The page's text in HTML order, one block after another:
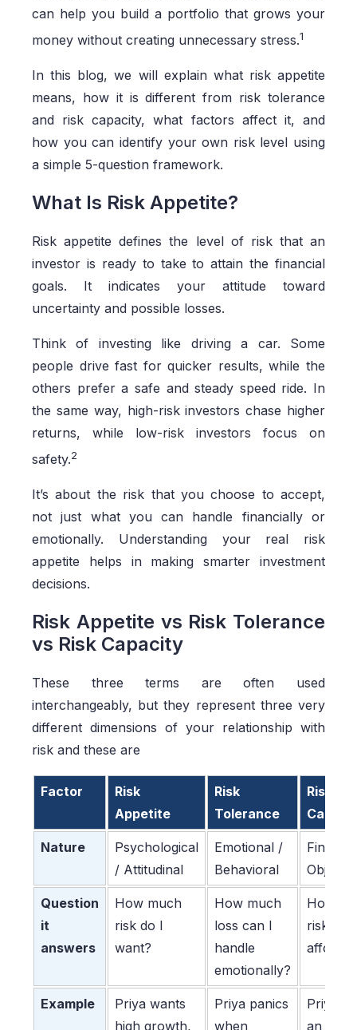
can help you build a portfolio that grows your
money without creating unnecessary stress.1
In this blog, we will explain what risk appetite
means, how it is different from risk tolerance
and risk capacity, what factors affect it, and
how you can identify your own risk level using
a simple 5-question framework.
What Is Risk Appetite?
Risk appetite defines the level of risk that an
investor is ready to take to attain the financial
goals. It indicates your attitude toward
uncertainty and possible losses.
Think of investing like driving a car. Some
people drive fast for quicker results, while the
others prefer a safe and steady speed ride. In
the same way, high-risk investors chase higher
returns, while low-risk investors focus on
safety.2
It’s about the risk that you choose to accept,
not just what you can handle financially or
emotionally. Understanding your real risk
appetite helps in making smarter investment
decisions.
Risk Appetite vs Risk Tolerance
vs Risk Capacity
These three terms are often used
interchangeably, but they represent three very
different dimensions of your relationship with
risk and these are
Factor
Risk
Appetite
Risk
Tolerance
Risk
Nature
Psychological
/ Attitudinal
Emotional /
Behavioral
Question
it
answers
How much
risk do I
want?
How much
loss can I
handle
emotionally?
How
risk
afford?
Example
Priya wants
high growth,
Priya panics
when
Priya
an